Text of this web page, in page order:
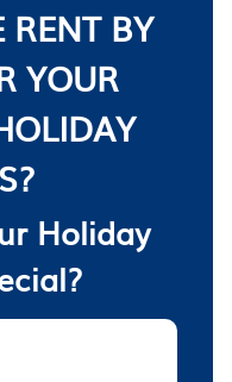
RENT BY
YOUR
Holiday